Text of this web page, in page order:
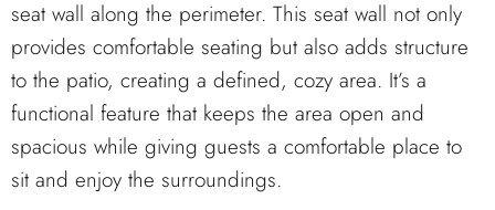
seat wall along the perimeter. This seat wall not only
provides comfortable seating but also adds structure
to the patio, creating a defined, cozy area. It’s a
functional feature that keeps the area open and
spacious while giving guests a comfortable place to
sit and enjoy the surroundings.